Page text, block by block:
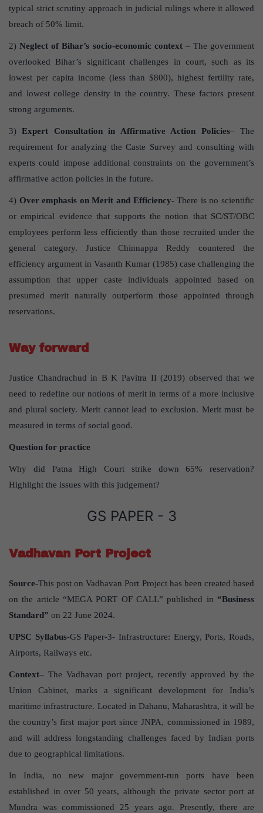
typical strict scrutiny approach in judicial rulings where it allowed
breach of 50% limit.
2)Neglect of Bihar’s socio-economic context– The government
overlooked Bihar’s significant challenges in court, such as its
lowest per capita income (less than $800), highest fertility rate,
and lowest college density in the country. These factors present
strong arguments.
3) Expert Consultation in Affirmative Action Policies– The
requirement for analyzing the Caste Survey and consulting with
experts could impose additional constraints on the government’s
affirmative action policies in the future.
4) Over emphasis on Merit and Efficiency-There is no scientific
or empirical evidence that supports the notion that SC/ST/OBC
employees perform less efficiently than those recruited under the
general category. Justice Chinnappa Reddy countered the
efficiency argument in Vasanth Kumar (1985) case challenging the
assumption that upper caste individuals appointed based on
presumed merit naturally outperform those appointed through
reservations.
Way forward
Justice Chandrachud in B K Pavitra II (2019) observed that we
need to redefine our notions of merit in terms of a more inclusive
and plural society. Merit cannot lead to exclusion. Merit must be
measured in terms of social good.
Question for practice
Why did Patna High Court strike down 65% reservation?
Highlight the issues with this judgement?
GS PAPER - 3
Vadhavan Port Project
Source-This post on Vadhavan Port Project has been created based
on the article “MEGA PORT OF CALL” published in “Business
Standard” on 22 June 2024.
UPSC Syllabus-GS Paper-3- Infrastructure: Energy, Ports, Roads,
Airports, Railways etc.
Context– The Vadhavan port project, recently approved by the
Union Cabinet, marks a significant development for India’s
maritime infrastructure. Located in Dahanu, Maharashtra, it will be
the country’s first major port since JNPA, commissioned in 1989,
and will address longstanding challenges faced by Indian ports
due to geographical limitations.
In India, no new major government-run ports have been
established in over 50 years, although the private sector port at
Mundra was commissioned 25 years ago. Presently, there are